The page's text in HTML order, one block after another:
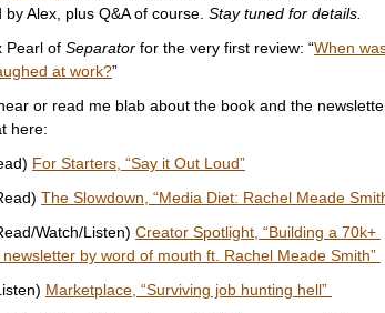
by Alex, plus Q&A of course. Stay tuned for details.
Pearl of Separator for the very first review: “When
at work?”
or read me blab about the book and the
here:
For Starters, “Say it Out Loud”
The Slowdown, “Media Diet: Rachel Meade
Watch/Listen) Creator Spotlight, “Building a 70k+
by word of mouth ft. Rachel Meade Smith”
Marketplace, “Surviving job hunting hell”